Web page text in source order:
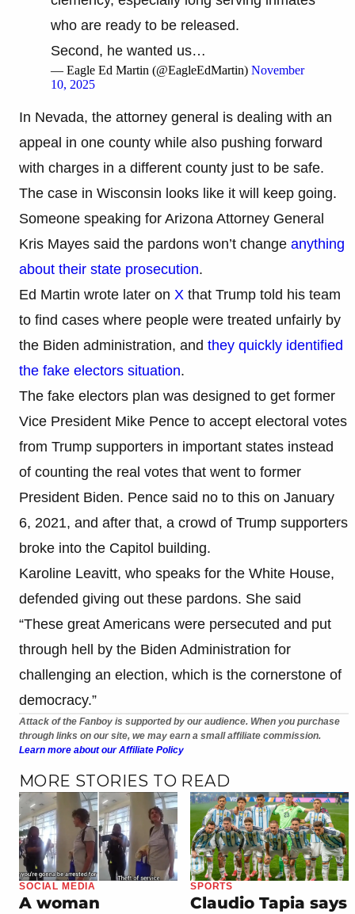
who are ready to be released.
Second, he wanted us…
— Eagle Ed Martin (@EagleEdMartin) November
10, 2025
In Nevada, the attorney general is dealing with an
appeal in one county while also pushing forward
with charges in a different county just to be safe.
The case in Wisconsin looks like it will keep going.
Someone speaking for Arizona Attorney General
Kris Mayes said the pardons won’t change anything
about their state prosecution.
Ed Martin wrote later on X that Trump told his team
to find cases where people were treated unfairly by
the Biden administration, and they quickly identified
the fake electors situation.
The fake electors plan was designed to get former
Vice President Mike Pence to accept electoral votes
from Trump supporters in important states instead
of counting the real votes that went to former
President Biden. Pence said no to this on January
6, 2021, and after that, a crowd of Trump supporters
broke into the Capitol building.
Karoline Leavitt, who speaks for the White House,
defended giving out these pardons. She said
“These great Americans were persecuted and put
through hell by the Biden Administration for
challenging an election, which is the cornerstone of
democracy.”
Attack of the Fanboy is supported by our audience. When you purchase
through links on our site, we may earn a small affiliate commission.
Learn more about our Affiliate Policy
MORE STORIES TO READ
SOCIAL MEDIA
A woman
SPORTS
Claudio Tapia says